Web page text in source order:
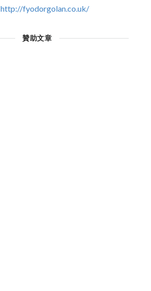
http://fyodorgolan.co.uk/
贊助文章